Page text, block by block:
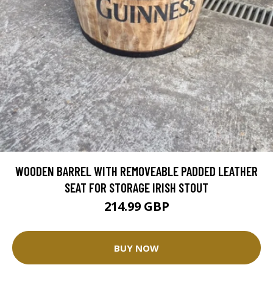
WOODEN BARREL WITH REMOVEABLE PADDED LEATHER
SEAT FOR STORAGE IRISH STOUT
214.99 GBP
BUY NOW